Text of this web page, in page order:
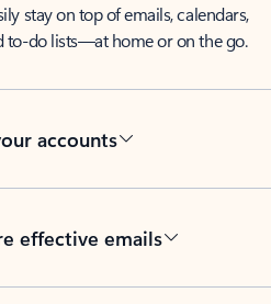
stay on top of emails, calendars,
to-do lists—at home or on the go.
accounts
effective emails